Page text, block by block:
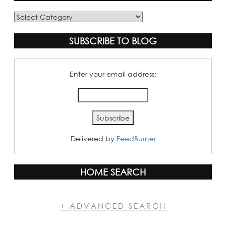
Blog
SUBSCRIBE TO BLOG
Enter your email address:
Delivered by FeedBurner
HOME SEARCH
+ ADVANCED SEARCH